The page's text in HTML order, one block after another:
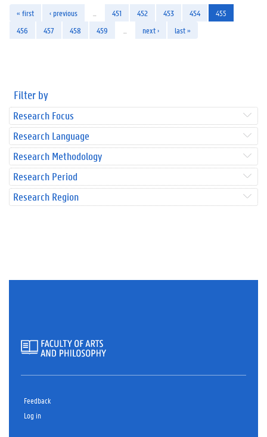
« first ‹ previous 451 452 453 454
455
456
457 458 459 next › last »
Filter by
Research Focus
Research Language
Research Methodology
Research Period
Research Region
Feedback
Log in